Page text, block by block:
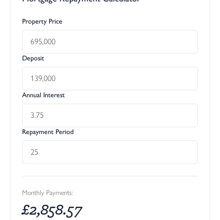
Property Price
Deposit
Annual Interest
Repayment Period
Monthly Payments:
£2,858.57